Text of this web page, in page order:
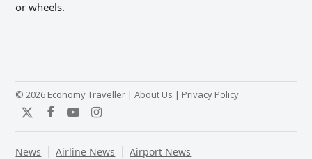
or wheels.
© 2026 Economy Traveller |About Us | Privacy Policy
TwitterFacebook
YouTubeInstagram
News Airline News
Airport News